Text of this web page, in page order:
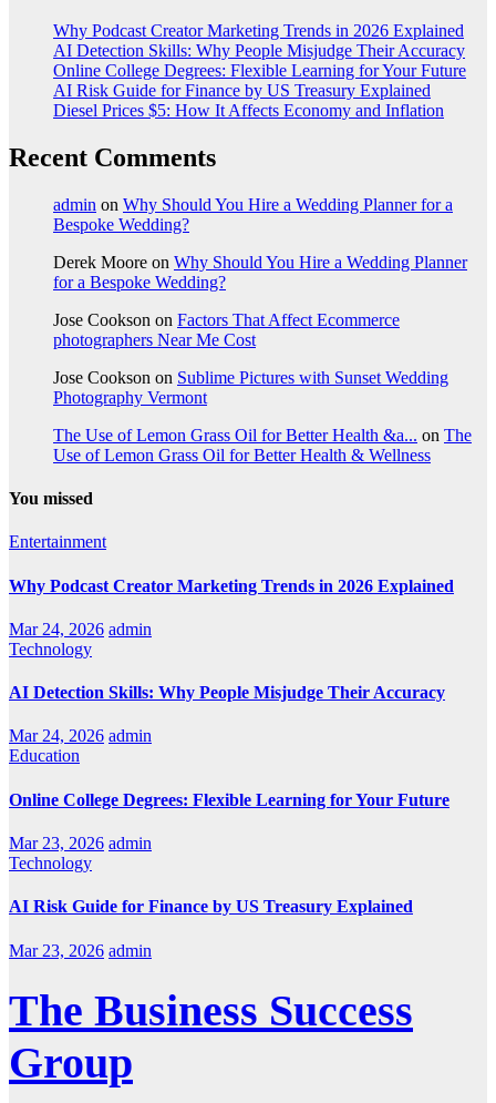
Why Podcast Creator Marketing Trends in 2026 Explained
AI Detection Skills: Why People Misjudge Their Accuracy
Online College Degrees: Flexible Learning for Your Future
AI Risk Guide for Finance by US Treasury Explained
Diesel Prices $5: How It Affects Economy and Inflation
Recent Comments
admin on Why Should You Hire a Wedding Planner for a
Bespoke Wedding?
Derek Moore on Why Should You Hire a Wedding Planner
for a Bespoke Wedding?
Jose Cookson on Factors That Affect Ecommerce
photographers Near Me Cost
Jose Cookson on Sublime Pictures with Sunset Wedding
Photography Vermont
The Use of Lemon Grass Oil for Better Health &a... on The
Use of Lemon Grass Oil for Better Health & Wellness
You missed
Entertainment
Why Podcast Creator Marketing Trends in 2026 Explained
Mar 24, 2026 admin
Technology
AI Detection Skills: Why People Misjudge Their Accuracy
Mar 24, 2026 admin
Education
Online College Degrees: Flexible Learning for Your Future
Mar 23, 2026 admin
Technology
AI Risk Guide for Finance by US Treasury Explained
Mar 23, 2026 admin
The Business Success
Group